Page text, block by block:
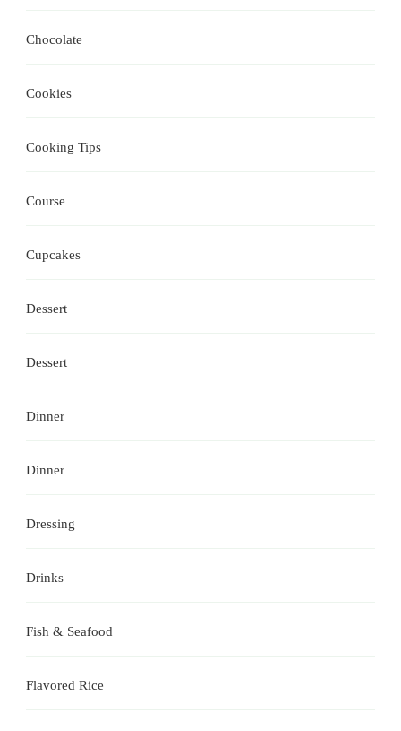
Chocolate
Cookies
Cooking Tips
Course
Cupcakes
Dessert
Dessert
Dinner
Dinner
Dressing
Drinks
Fish & Seafood
Flavored Rice